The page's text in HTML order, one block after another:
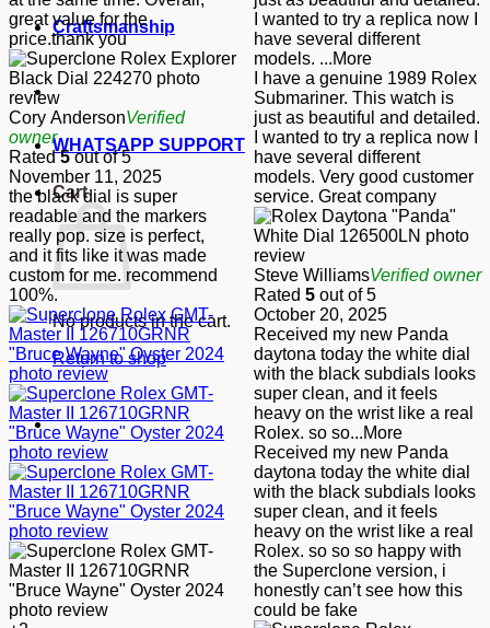
Craftsmanship
WHATSAPP SUPPORT
Cart
No products in the cart.
Return to shop
great value for the
price.thank you
Cory AndersonVerified
owner
Rated5out of 5
November 11, 2025
the black dial is super
readable and the markers
really pop. size is perfect,
and it fits like it was made
custom for me. recommend
100%.
I wanted to try a replica now I
have several different
models. ...More
I have a genuine 1989 Rolex
Submariner. This watch is
just as beautiful and detailed.
I wanted to try a replica now I
have several different
models. Very good customer
service. Great company
Steve WilliamsVerified owner
Rated 5 out of 5
October 20, 2025
Received my new Panda
daytona today the white dial
with the black subdials looks
super clean, and it feels
heavy on the wrist like a real
Rolex. so so...More
Received my new Panda
daytona today the white dial
with the black subdials looks
super clean, and it feels
heavy on the wrist like a real
Rolex. so so so happy with
the Superclone version, i
honestly can’t see how this
could be fake